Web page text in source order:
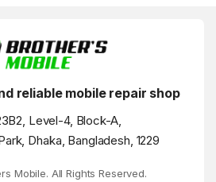
reliable mobile repair shop
Level-4, Block-A,
Dhaka, Bangladesh, 1229
Mobile. All Rights Reserved.